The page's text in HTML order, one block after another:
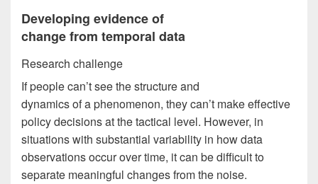
Developing evidence of
change from temporal data
Research challenge
If people can’t see the structure and
dynamics of a phenomenon, they can’t make effective
policy decisions at the tactical level. However, in
situations with substantial variability in how data
observations occur over time, it can be difficult to
separate meaningful changes from the noise.